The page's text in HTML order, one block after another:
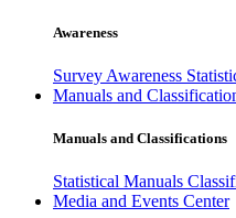
Awareness
Survey Awareness
Manuals and
Manuals and Classifications
Statistical Manuals
Media and Events Center